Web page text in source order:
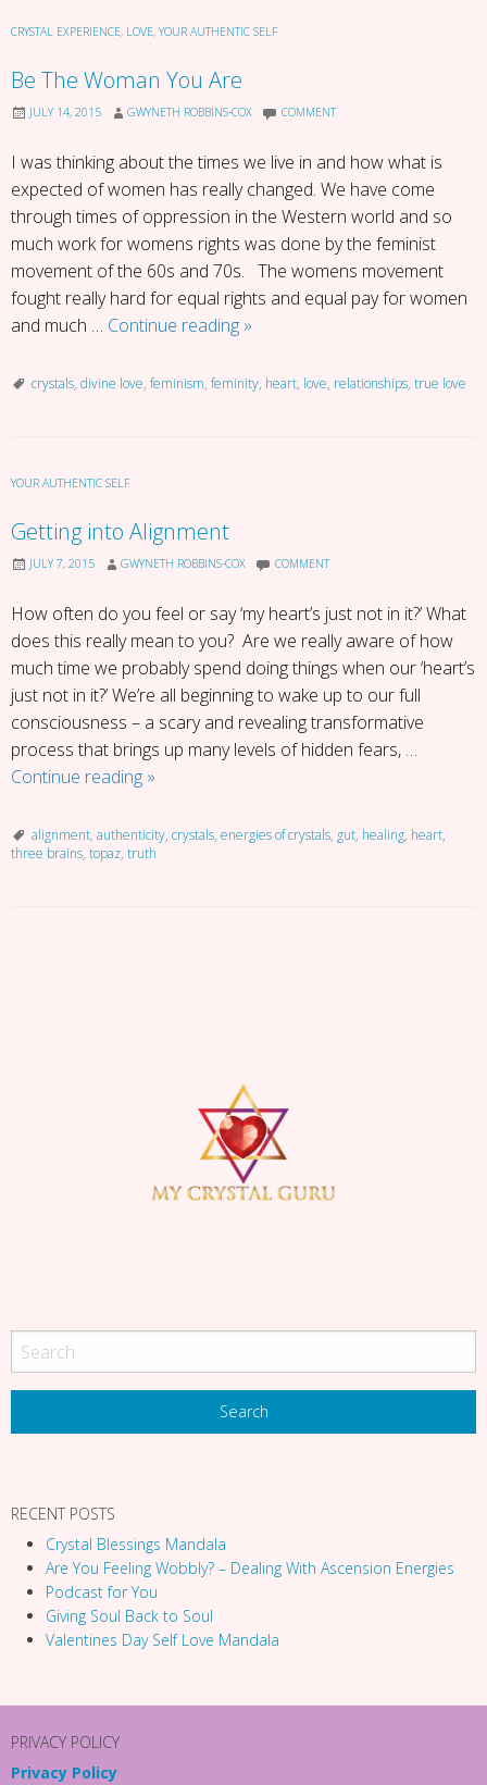
CRYSTAL EXPERIENCE, LOVE, YOUR AUTHENTIC SELF
Be The Woman You Are
JULY 14, 2015 GWYNETH ROBBINS-COX COMMENT
I was thinking about the times we live in and how what is
expected of women has really changed. We have come
through times of oppression in the Western world and so
much work for womens rights was done by the feminist
movement of the 60s and 70s. The womens movement
fought really hard for equal rights and equal pay for women
and much … Continue reading Be
Woman
»
crystals, divine love, feminism, feminity, heart, love, relationships, true love
YOUR AUTHENTIC SELF
Getting into Alignment
JULY 7, 2015 GWYNETH ROBBINS-COX COMMENT
How often do you feel or say ‘my heart’s just not in it?’ What
does this really mean to you? Are we really aware of how
much time we probably spend doing things when our ‘heart’s
just not in it?’ We’re all beginning to wake up to our full
consciousness – a scary and revealing transformative
process that brings up many levels of hidden fears, …
Continue reading Getting
Alignment
»
alignment, authenticity, crystals, energies of crystals, gut, healing, heart,
three brains, topaz, truth
n
RECENT POSTS
Crystal Blessings Mandala
Are You Feeling Wobbly? – Dealing With Ascension Energies
Podcast for You
Giving Soul Back to Soul
Valentines Day Self Love Mandala
PRIVACY POLICY
Privacy Policy